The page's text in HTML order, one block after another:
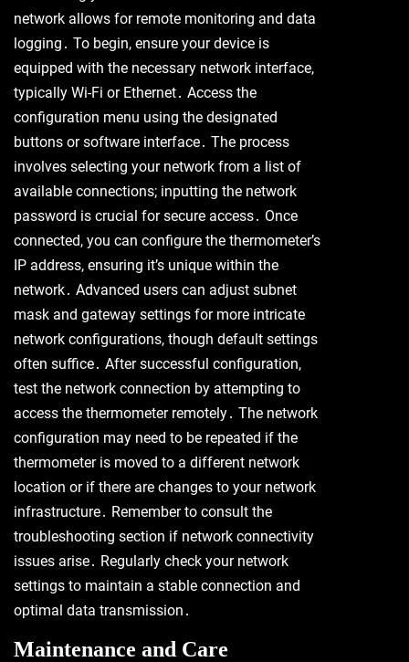
network allows for remote monitoring and data
logging․ To begin, ensure your device is
equipped with the necessary network interface,
typically Wi-Fi or Ethernet․ Access the
configuration menu using the designated
buttons or software interface․ The process
involves selecting your network from a list of
available connections; inputting the network
password is crucial for secure access․ Once
connected, you can configure the thermometer’s
IP address, ensuring it’s unique within the
network․ Advanced users can adjust subnet
mask and gateway settings for more intricate
network configurations, though default settings
often suffice․ After successful configuration,
test the network connection by attempting to
access the thermometer remotely․ The network
configuration may need to be repeated if the
thermometer is moved to a different network
location or if there are changes to your network
infrastructure․ Remember to consult the
troubleshooting section if network connectivity
issues arise․ Regularly check your network
settings to maintain a stable connection and
optimal data transmission․
Maintenance and Care